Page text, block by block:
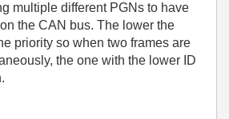
multiple different PGNs to have
the CAN bus. The lower the
priority so when two frames are
the one with the lower ID